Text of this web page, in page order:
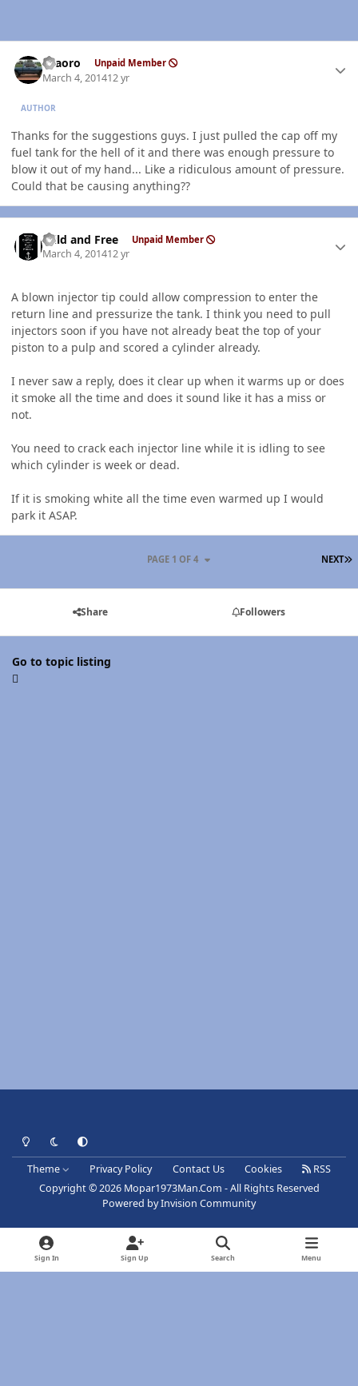
TFaoro Unpaid Member
March 4, 201412 yr
AUTHOR
Thanks for the suggestions guys. I just pulled the cap off my
fuel tank for the hell of it and there was enough pressure to
blow it out of my hand... Like a ridiculous amount of pressure.
Could that be causing anything??
Wild and Free Unpaid Member
March 4, 201412 yr
A blown injector tip could allow compression to enter the
return line and pressurize the tank. I think you need to pull
injectors soon if you have not already beat the top of your
piston to a pulp and scored a cylinder already.
I never saw a reply, does it clear up when it warms up or does
it smoke all the time and does it sound like it has a miss or
not.
You need to crack each injector line while it is idling to see
which cylinder is week or dead.
If it is smoking white all the time even warmed up I would
park it ASAP.
NEXT
PAGE 1 OF 4
Share Followers
Go to topic listing
Light ModeDark ModeSystem Preference
Theme Privacy Policy Contact Us Cookies
RSS
Copyright © 2026 Mopar1973Man.Com - All Rights Reserved
Powered byInvision Community
Sign In Sign Up Search Menu